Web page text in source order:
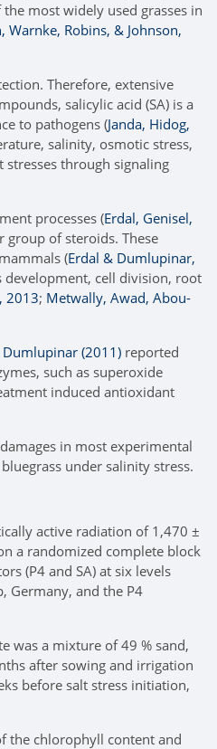
most widely used grasses in
Warnke, Robins, & Johnson,
Therefore, extensive
salicylic acid (SA) is a
to pathogens (Janda, Hidog,
salinity, osmotic stress,
through signaling
processes (Erdal, Genisel,
group of steroids. These
(Erdal & Dumlupinar,
development, cell division, root
2013; Metwally, Awad, Abou-
Dumlupinar (2011) reported
such as superoxide
induced antioxidant
in most experimental
under salinity stress.
active radiation of 1,470 ±
a randomized complete block
(P4 and SA) at six levels
Germany, and the P4
was a mixture of 49 % sand,
after sowing and irrigation
before salt stress initiation,
the chlorophyll content and